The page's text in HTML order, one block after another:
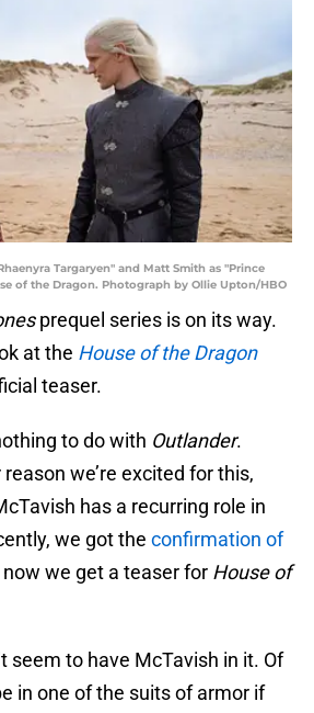
Targaryen" and Matt Smith as "Prince
of the Dragon. Photograph by Ollie Upton/HBO
prequel series is on its way.
at the House of the Dragon
teaser.
to do with Outlander.
reason we’re excited for this,
has a recurring role in
we got the confirmation of
now we get a teaser for House of
seem to have McTavish in it. Of
in one of the suits of armor if